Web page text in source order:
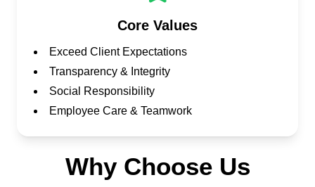
Core Values
Exceed Client Expectations
Transparency & Integrity
Social Responsibility
Employee Care & Teamwork
Why Choose Us